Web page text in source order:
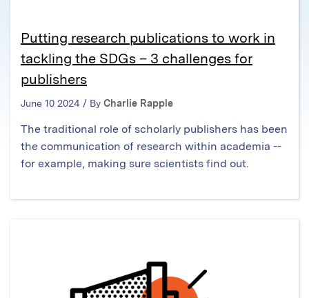
Putting research publications to work in
tackling the SDGs – 3 challenges for
publishers
June 10 2024 / By Charlie Rapple
The traditional role of scholarly publishers has been
the communication of research within academia --
for example, making sure scientists find out.